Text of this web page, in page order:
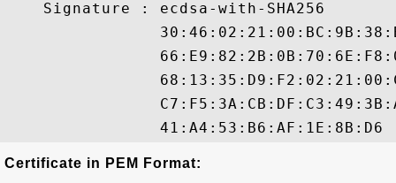
    Signature : ecdsa-with-SHA256
Certificate in PEM Format: